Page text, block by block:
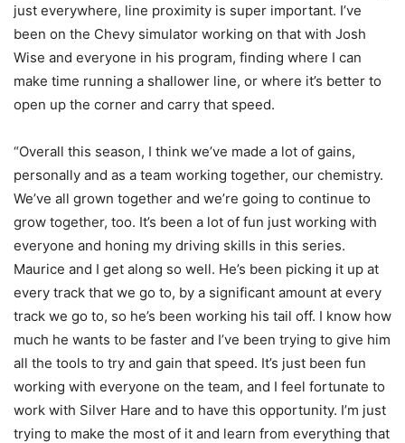
just everywhere, line proximity is super important. I’ve
been on the Chevy simulator working on that with Josh
Wise and everyone in his program, finding where I can
make time running a shallower line, or where it’s better to
open up the corner and carry that speed.
“Overall this season, I think we’ve made a lot of gains,
personally and as a team working together, our chemistry.
We’ve all grown together and we’re going to continue to
grow together, too. It’s been a lot of fun just working with
everyone and honing my driving skills in this series.
Maurice and I get along so well. He’s been picking it up at
every track that we go to, by a significant amount at every
track we go to, so he’s been working his tail off. I know how
much he wants to be faster and I’ve been trying to give him
all the tools to try and gain that speed. It’s just been fun
working with everyone on the team, and I feel fortunate to
work with Silver Hare and to have this opportunity. I’m just
trying to make the most of it and learn from everything that